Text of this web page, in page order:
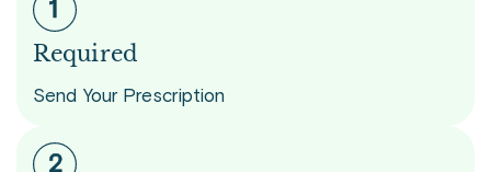
Required
Send Your Prescription